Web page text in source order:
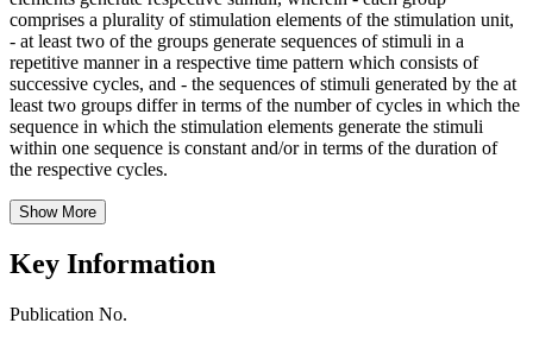
comprises a plurality of stimulation elements of the stimulation unit,
- at least two of the groups generate sequences of stimuli in a
repetitive manner in a respective time pattern which consists of
successive cycles, and - the sequences of stimuli generated by the at
least two groups differ in terms of the number of cycles in which the
sequence in which the stimulation elements generate the stimuli
within one sequence is constant and/or in terms of the duration of
the respective cycles.
Show More
Key Information
Publication No.